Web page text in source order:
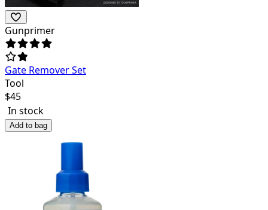
Gunprimer
Gate Remover Set
Tool
$45
In stock
Add to bag